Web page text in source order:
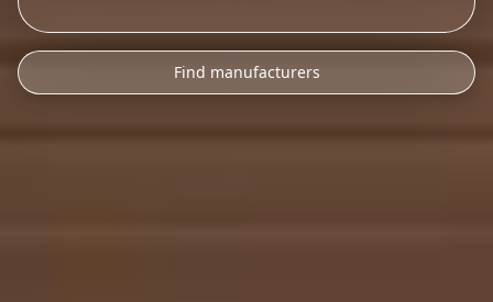
Find manufacturers